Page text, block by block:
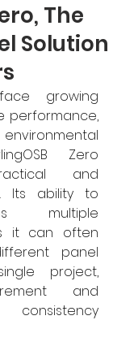
The
Solution
growing
performance,
Zero
and
Its ability to
multiple
it can often
panel
project,
and